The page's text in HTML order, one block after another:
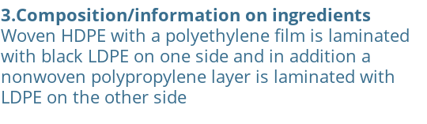
3.Composition/information on ingredients
Woven HDPE with a polyethylene film is laminated
with black LDPE on one side and in addition a
nonwoven polypropylene layer is laminated with
LDPE on the other side